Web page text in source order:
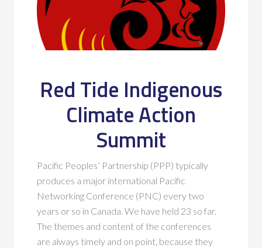
Red Tide Indigenous
Climate Action
Summit
Pacific Peoples’ Partnership (PPP) typically
produces a major international Pacific
Networking Conference (PNC) every two
years or so in Canada. We have held 23 so far.
The themes and content of the conferences
are always timely and on point, because they